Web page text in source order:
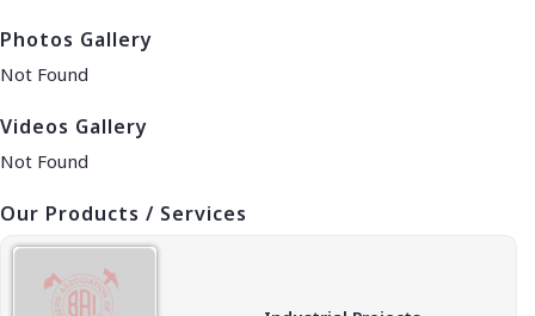
Photos Gallery
Not Found
Videos Gallery
Not Found
Our Products / Services